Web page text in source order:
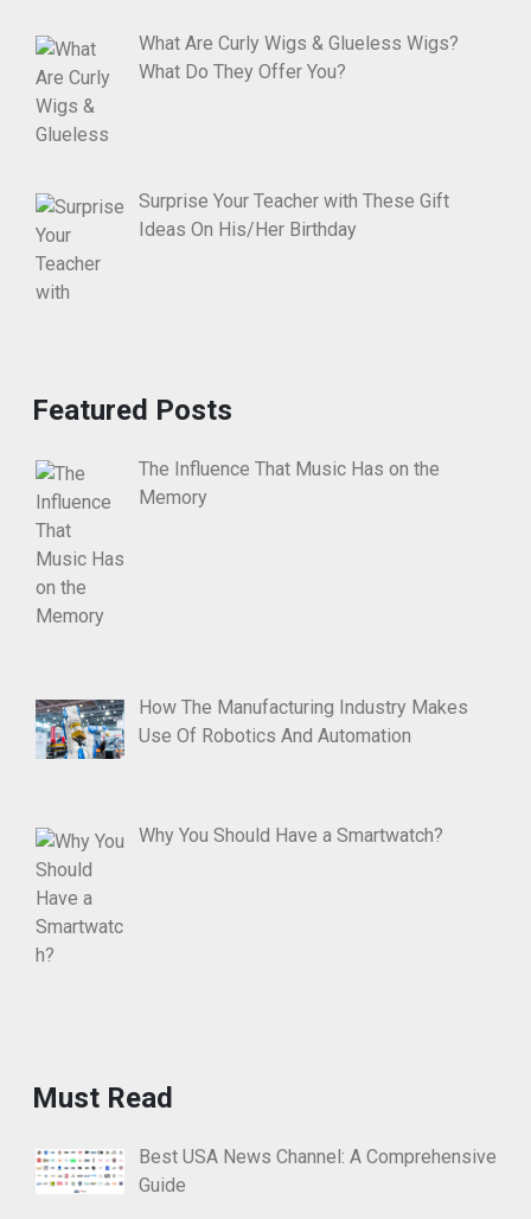
What Are Curly Wigs & Glueless Wigs?
What Do They Offer You?
Surprise Your Teacher with These Gift
Ideas On His/Her Birthday
Featured Posts
The Influence That Music Has on the
Memory
How The Manufacturing Industry Makes
Use Of Robotics And Automation
Why You Should Have a Smartwatch?
Must Read
Best USA News Channel: A Comprehensive
Guide